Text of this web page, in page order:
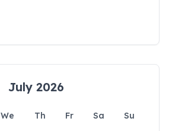
July 2026
We Th Fr Sa
Su